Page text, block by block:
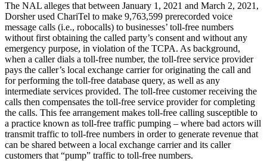
The NAL alleges that between January 1, 2021 and March 2, 2021,
Dorsher used ChariTel to make 9,763,599 prerecorded voice
message calls (i.e., robocalls) to businesses’ toll-free numbers
without first obtaining the called party’s consent and without any
emergency purpose, in violation of the TCPA. As background,
when a caller dials a toll-free number, the toll-free service provider
pays the caller’s local exchange carrier for originating the call and
for performing the toll-free database query, as well as any
intermediate services provided. The toll-free customer receiving the
calls then compensates the toll-free service provider for completing
the calls. This fee arrangement makes toll-free calling susceptible to
a practice known as toll-free traffic pumping – where bad actors will
transmit traffic to toll-free numbers in order to generate revenue that
can be shared between a local exchange carrier and its caller
customers that “pump” traffic to toll-free numbers.